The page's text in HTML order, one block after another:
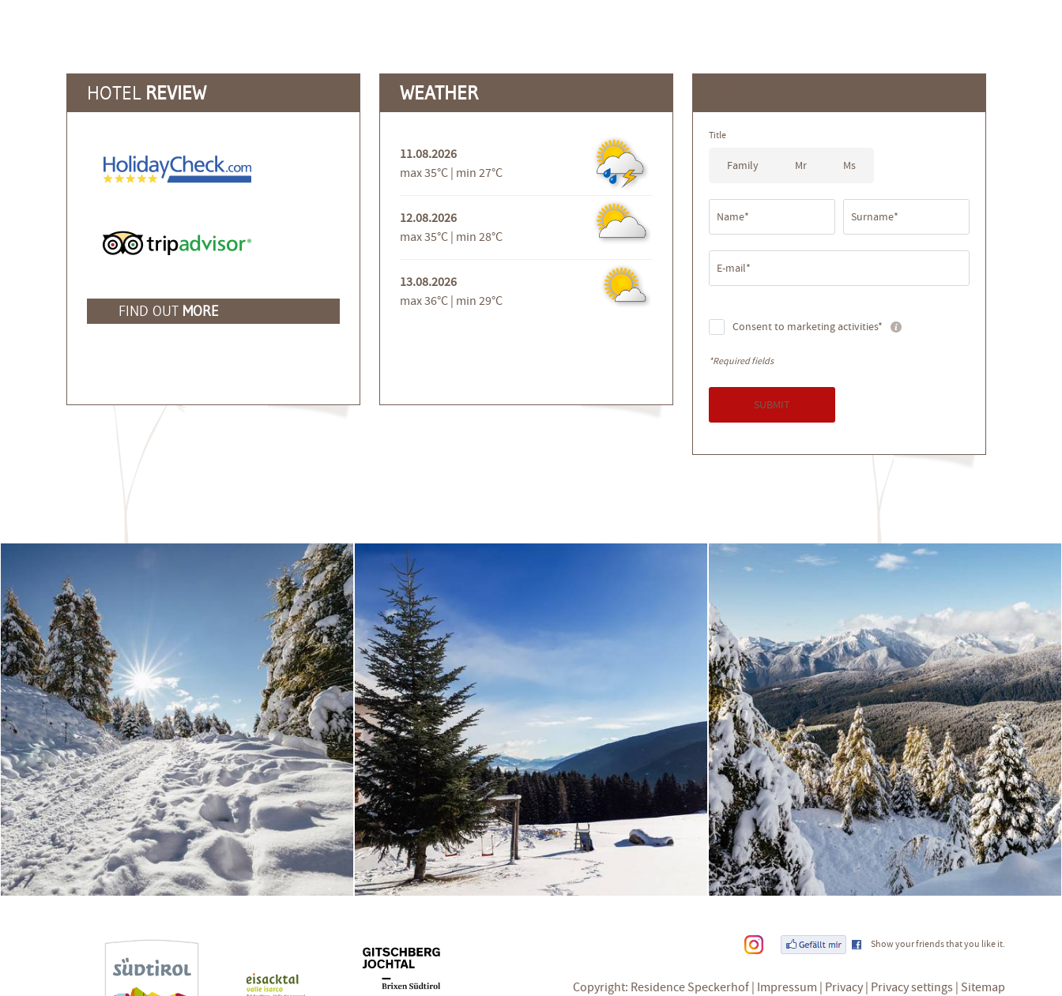
HOTEL REVIEW
FIND OUT MORE
WEATHER
11.08.2026
max 35°C | min 27°C
12.08.2026
max 35°C | min 28°C
13.08.2026
max 36°C | min 29°C
Title
Family Mr Ms
Name* Surname*
E-mail*
Consent to marketing activities*
*Required fields
SUBMIT
Show your friends that you like it.
Copyright: Residence Speckerhof Impressum Privacy Privacy settings Sitemap